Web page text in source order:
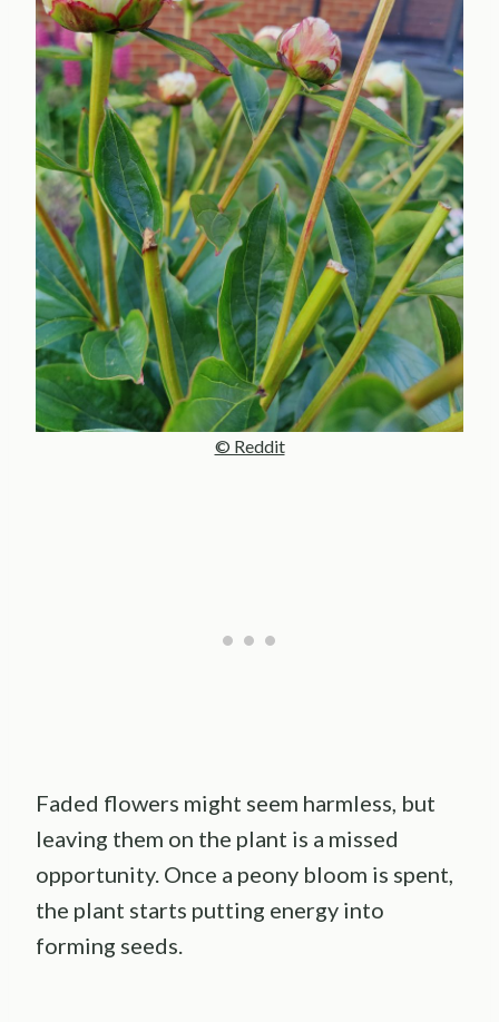
© Reddit
Faded flowers might seem harmless, but
leaving them on the plant is a missed
opportunity. Once a peony bloom is spent,
the plant starts putting energy into
forming seeds.